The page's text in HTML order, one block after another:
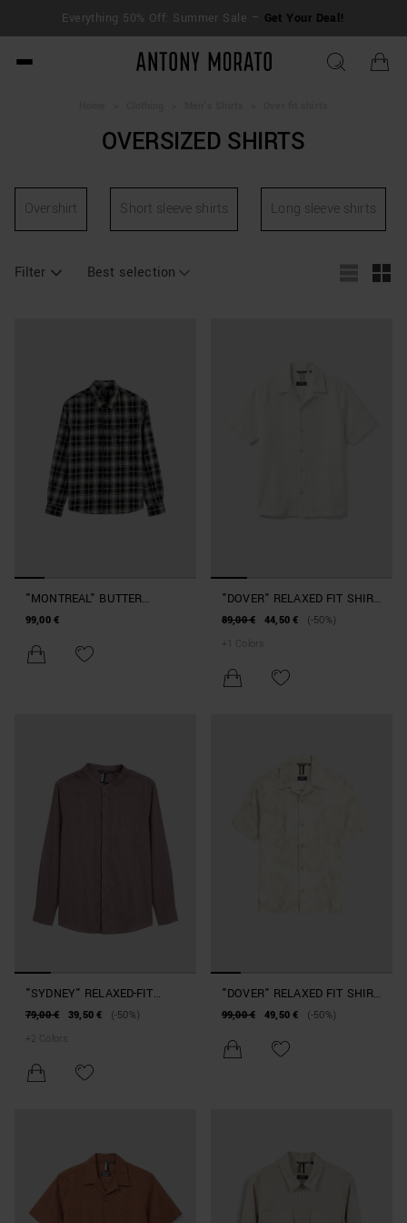
Everything 50% Off: Summer Sale – Get Your Deal!
Antony Morato - Official
OVERSIZED SHIRTS
Overshirt Short sleeve shirts Long sleeve shirts
Filter Best selection
"MONTREAL" BUTTER
RELAXED-FIT SHIRT IN
WITH METAL LOGO PLAQUE
99,00 €
"DOVER" RELAXED FIT SHIRT
IN COTTON JACQUARD
89,00 € 44,50 €
(-50%)
+
Colors
"SYDNEY" RELAXED-FIT
SHIRT IN SOFT-TOUCH
79,00 € 39,50 €
(-50%)
+ 2 Colors
"DOVER" RELAXED FIT SHIRT
IN BLENDED COTTON
99,00 € 49,50 € (-50%)